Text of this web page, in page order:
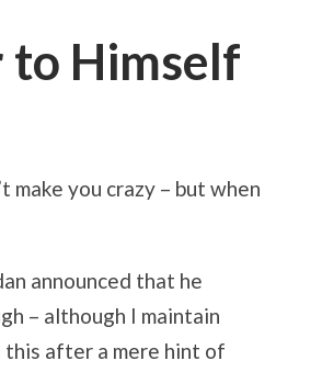
to Himself
make you crazy – but when
announced that he
– although I maintain
after a mere hint of